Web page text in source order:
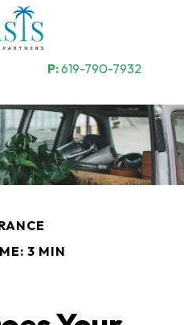
P:619-790-7932
3 MIN